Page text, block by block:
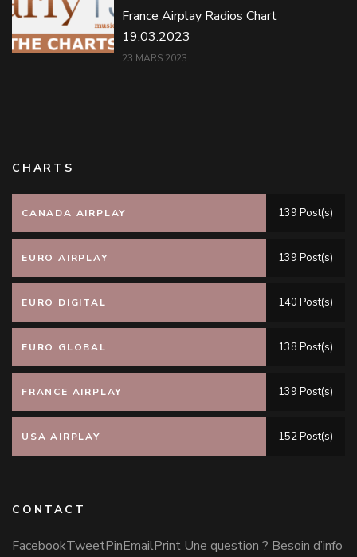
France Airplay Radios Chart
19.03.2023
23 MARS 2023
CHARTS
CANADA AIRPLAY 139 Post(s)
EURO AIRPLAY 139 Post(s)
EURO DIGITAL 140 Post(s)
EURO GLOBAL 138 Post(s)
FRANCE AIRPLAY 139 Post(s)
USA AIRPLAY 152 Post(s)
CONTACT
FacebookTweetPinEmailPrint Une question ? Besoin d’info